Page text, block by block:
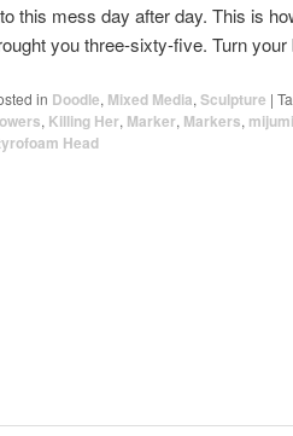
this mess day after day. This is
you three-sixty-five. Turn
in Doodle, Mixed Media, Sculpture |
, Killing Her, Marker, Markers, mijumi
Head